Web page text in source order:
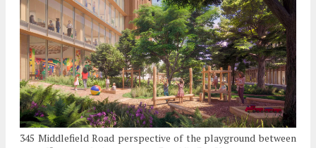
345 Middlefield Road perspective of the playground between